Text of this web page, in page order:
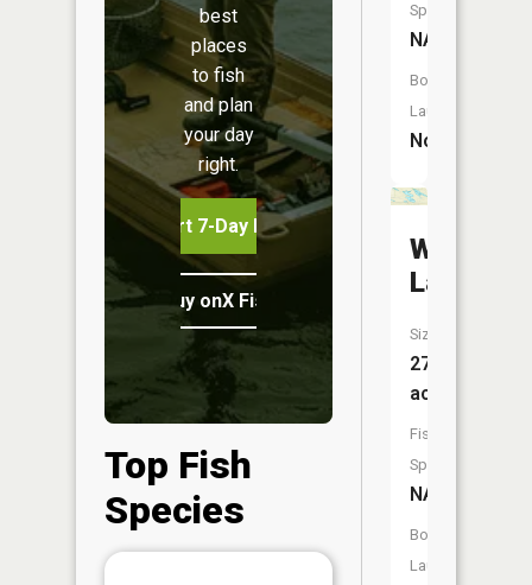
best
places
to fish
and plan
your day
right.
Start 7-Day Free Trial
Buy onX Fish Midwest
Top Fish
Species
Species:
NA
Boat
Launch:
No
Lake
Size:
27
acres
Fish
Species:
NA
Boat
Launch: